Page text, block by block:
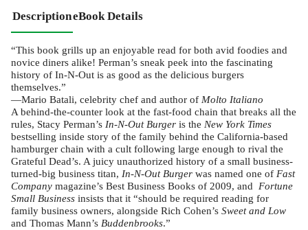
DescriptioneBook Details
“This book grills up an enjoyable read for both avid foodies and
novice diners alike! Perman’s sneak peek into the fascinating
history of In-N-Out is as good as the delicious burgers
themselves.”
—Mario Batali, celebrity chef and author of Molto Italiano
A behind-the-counter look at the fast-food chain that breaks all the
rules, Stacy Perman’s In-N-Out Burger is the New York Times
bestselling inside story of the family behind the California-based
hamburger chain with a cult following large enough to rival the
Grateful Dead’s. A juicy unauthorized history of a small business-
turned-big business titan, In-N-Out Burger was named one of Fast
Company magazine’s Best Business Books of 2009, and Fortune
Small Business insists that it “should be required reading for
family business owners, alongside Rich Cohen’s Sweet and Low
and Thomas Mann’s Buddenbrooks.”